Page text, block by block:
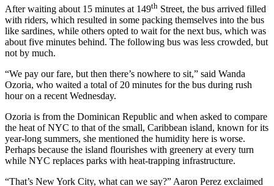
After waiting about 15 minutes at 149th Street, the bus arrived filled
with riders, which resulted in some packing themselves into the bus
like sardines, while others opted to wait for the next bus, which was
about five minutes behind. The following bus was less crowded, but
not by much.
“We pay our fare, but then there’s nowhere to sit,” said Wanda
Ozoria, who waited a total of 20 minutes for the bus during rush
hour on a recent Wednesday.
Ozoria is from the Dominican Republic and when asked to compare
the heat of NYC to that of the small, Caribbean island, known for its
year-long summers, she mentioned the humidity here is worse.
Perhaps because the island flourishes with greenery at every turn
while NYC replaces parks with heat-trapping infrastructure.
“That’s New York City, what can we say?” Aaron Perez exclaimed